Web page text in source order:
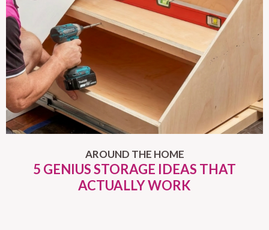
AROUND THE HOME
5 GENIUS STORAGE IDEAS THAT
ACTUALLY WORK